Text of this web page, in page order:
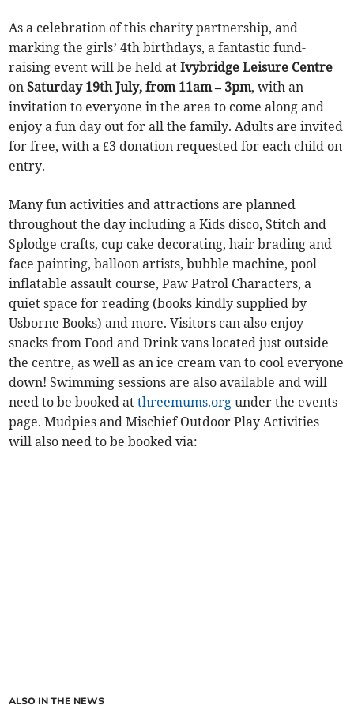
As a celebration of this charity partnership, and
marking the girls’ 4th birthdays, a fantastic fund-
raising event will be held atIvybridge Leisure Centre
on Saturday 19th July, from 11am – 3pm, with an
invitation to everyone in the area to come along and
enjoy a fun day out for all the family. Adults are invited
for free, with a £3 donation requested for each child on
entry.
Many fun activities and attractions are planned
throughout the day including a Kids disco, Stitch and
Splodge crafts, cup cake decorating, hair brading and
face painting, balloon artists, bubble machine, pool
inflatable assault course, Paw Patrol Characters, a
quiet space for reading (books kindly supplied by
Usborne Books) and more. Visitors can also enjoy
snacks from Food and Drink vans located just outside
the centre, as well as an ice cream van to cool everyone
down! Swimming sessions are also available and will
need to be booked atthreemums.org under the events
page. Mudpies and Mischief Outdoor Play Activities
will also need to be booked via:
ALSO IN THE NEWS